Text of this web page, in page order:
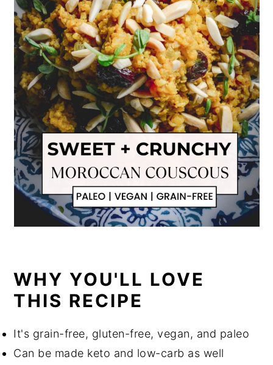
WHY YOU'LL LOVE
THIS RECIPE
It's grain-free, gluten-free, vegan, and paleo
Can be made keto and low-carb as well